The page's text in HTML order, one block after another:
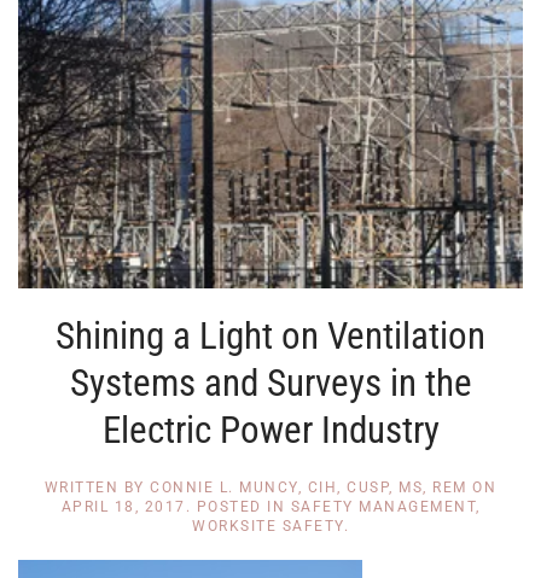
Shining a Light on Ventilation
Systems and Surveys in the
Electric Power Industry
WRITTEN BYCONNIE L. MUNCY, CIH, CUSP, MS, REM ON
APRIL 18, 2017
. POSTED IN SAFETY MANAGEMENT
WORKSITE SAFETY